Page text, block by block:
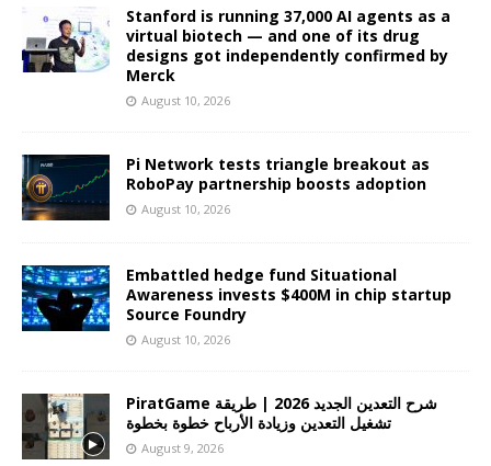
Stanford is running 37,000 AI agents as a
virtual biotech — and one of its drug
designs got independently confirmed by
Merck
August 10, 2026
Pi Network tests triangle breakout as
RoboPay partnership boosts adoption
August 10, 2026
Embattled hedge fund Situational
Awareness invests $400M in chip startup
Source Foundry
August 10, 2026
PiratGame شرح التعدين الجديد 2026 | طريقة
تشغيل التعدين وزيادة الأرباح خطوة بخطوة
August 9, 2026